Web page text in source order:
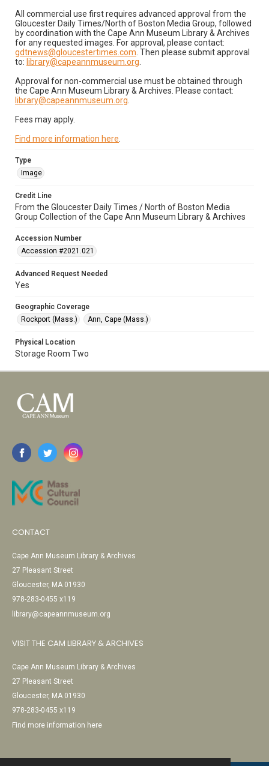
All commercial use first requires advanced approval from the
Gloucester Daily Times/North of Boston Media Group, followed
by coordination with the Cape Ann Museum Library & Archives
for any requested images. For approval, please contact:
gdtnews@gloucestertimes.com . Then please submit approval
to: library@capeannmuseum.org
Approval for non-commercial use must be obtained through
the Cape Ann Museum Library & Archives. Please contact:
library@capeannmuseum.org
Fees may apply.
Find more information here
Type
Image
Credit Line
From the Gloucester Daily Times / North of Boston Media
Group Collection of the Cape Ann Museum Library & Archives
Accession Number
Accession #2021.021
Advanced Request Needed
Yes
Geographic Coverage
Rockport (Mass.)
Ann, Cape (Mass.)
Physical Location
Storage Room Two
CONTACT
Cape Ann Museum Library & Archives
27 Pleasant Street
Gloucester, MA 01930
978-283-0455 x119
library@capeannmuseum.org
VISIT THE CAM LIBRARY & ARCHIVES
Cape Ann Museum Library & Archives
27 Pleasant Street
Gloucester, MA 01930
978-283-0455 x119
Find more information here